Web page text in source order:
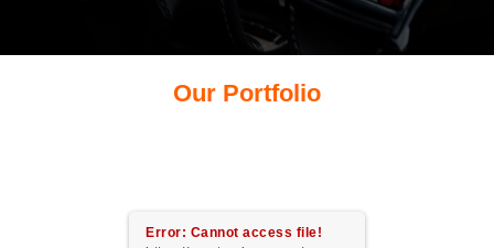
Our Portfolio
Error: Cannot access file!